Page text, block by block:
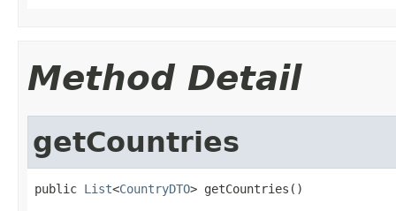
Method Detail
getCountries
public List<CountryDTO> getCountries()